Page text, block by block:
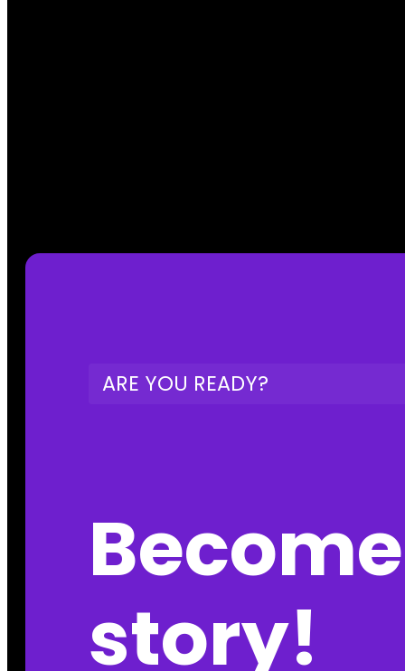
ARE YOU READY?
story!